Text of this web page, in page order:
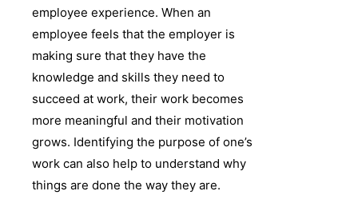
employee experience. When an
employee feels that the employer is
making sure that they have the
knowledge and skills they need to
succeed at work, their work becomes
more meaningful and their motivation
grows. Identifying the purpose of one’s
work can also help to understand why
things are done the way they are.